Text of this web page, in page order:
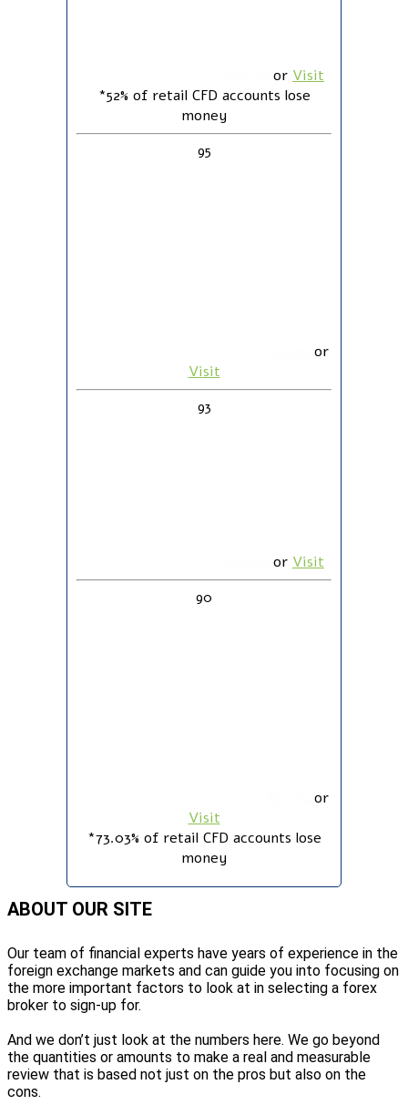
or Visit
*52% of retail CFD accounts lose
money
95
or
Visit
93
or Visit
90
or
Visit
*73.03% of retail CFD accounts lose
money
ABOUT OUR SITE
Our team of financial experts have years of experience in the
foreign exchange markets and can guide you into focusing on
the more important factors to look at in selecting a forex
broker to sign-up for.
And we don’t just look at the numbers here. We go beyond
the quantities or amounts to make a real and measurable
review that is based not just on the pros but also on the
cons.